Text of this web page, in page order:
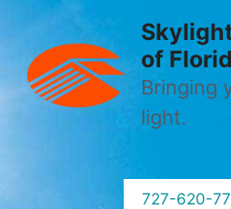
content
of
Bringing
light.
727-620-